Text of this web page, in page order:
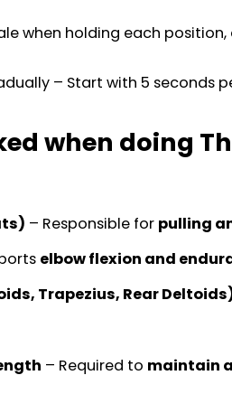
when holding each
– Start with 5 seconds
when doing
– Responsible for pulling
elbow flexion and
Trapezius, Rear
– Required to maintain